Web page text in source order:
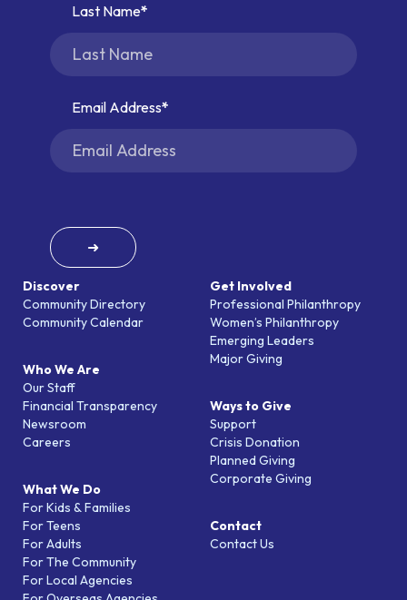
Discover
Community Directory
Community Calendar
Who We Are
Our Staff
Financial Transparency
Newsroom
Careers
What We Do
For Kids & Families
For Teens
For Adults
For The Community
For Local Agencies
Get Involved
Professional Philanthropy
Women’s Philanthropy
Emerging Leaders
Major Giving
Ways to Give
Support
Crisis Donation
Planned Giving
Corporate Giving
Contact
Contact Us
Last Name
Email Address
➜